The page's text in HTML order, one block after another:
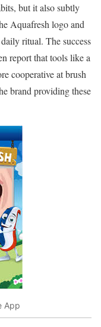
but it also subtly
Aquafresh logo and
ritual. The success
report that tools like a
cooperative at brush
brand providing these
App